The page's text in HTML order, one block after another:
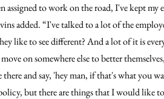
assigned to work on the road, I've kept my
added. “I've talked to a lot of the
like to see different? And a lot of it is
on somewhere else to better
and say, 'hey man, if that's what you
but there are things that I would like